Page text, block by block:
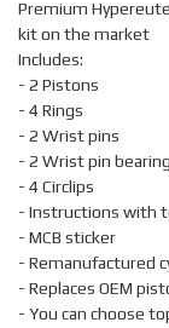
Premium
kit on the market
Includes:
- 2 Pistons
- 4 Rings
- 2 Wrist pins
- 2 Wrist pin
- 4 Circlips
- Instructions with
- MCB sticker
- Remanufactured
- Replaces OEM
- You can choose